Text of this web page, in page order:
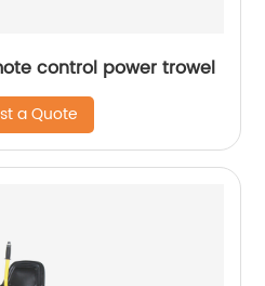
control power trowel
a Quote